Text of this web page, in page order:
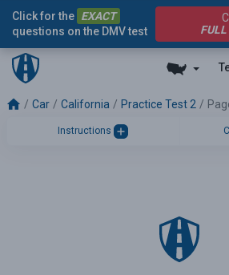
Click for the EXACT
questions on the DMV test
FULL
Car California Practice Test 2
Instructions